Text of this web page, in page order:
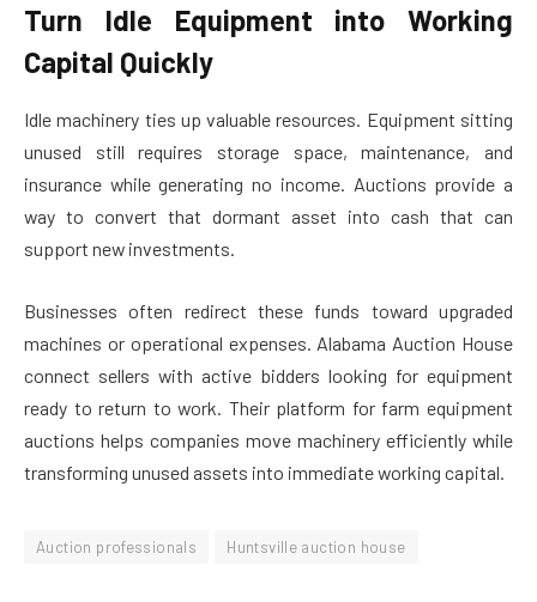
Turn Idle Equipment into Working
Capital Quickly
Idle machinery ties up valuable resources. Equipment sitting
unused still requires storage space, maintenance, and
insurance while generating no income. Auctions provide a
way to convert that dormant asset into cash that can
support new investments.
Businesses often redirect these funds toward upgraded
machines or operational expenses. Alabama Auction House
connect sellers with active bidders looking for equipment
ready to return to work. Their platform for farm equipment
auctions helps companies move machinery efficiently while
transforming unused assets into immediate working capital.
Auction professionals Huntsville auction house